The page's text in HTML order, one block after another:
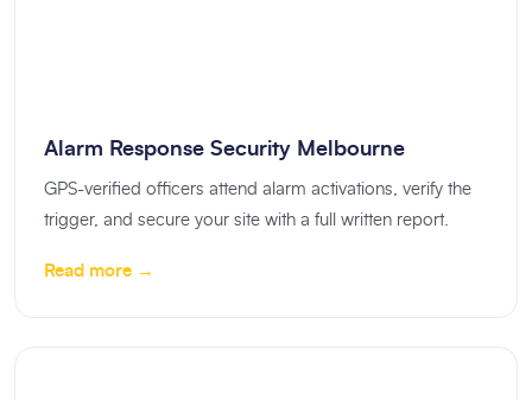
Alarm Response Security Melbourne
GPS-verified officers attend alarm activations, verify the
trigger, and secure your site with a full written report.
Read more →